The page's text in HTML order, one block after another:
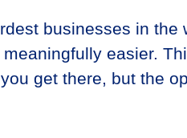
businesses in the
easier.
get there, but the